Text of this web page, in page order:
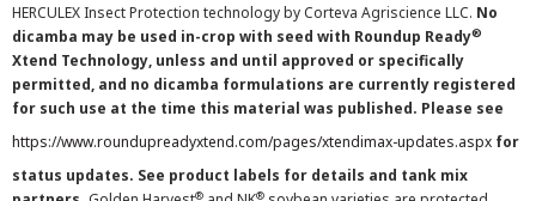
HERCULEX Insect Protection technology by Corteva Agriscience LLC. No
dicamba may be used in-crop with seed with Roundup Ready®
Xtend Technology, unless and until approved or specifically
permitted, and no dicamba formulations are currently registered
for such use at the time this material was published. Please see
https://www.roundupreadyxtend.com/pages/xtendimax-updates.aspx for
status updates. See product labels for details and tank mix
® ®